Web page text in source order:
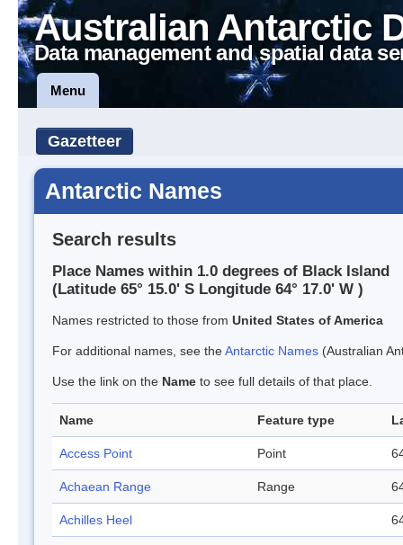
Australian Antarctic
Data management and spatial data
Menu
Gazetteer
Antarctic Names
Search results
Place Names within 1.0 degrees of Black Island
(Latitude 65° 15.0' S Longitude 64° 17.0' W )
Names restricted to those from United States of America
For additional names, see theAntarctic Names (Australian
Use the link on the Name to see full details of that place.
Name Feature type
Access Point Point
Achaean Range Range
Achilles Heel